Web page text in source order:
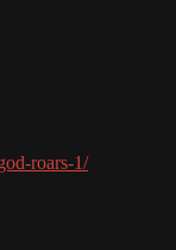
roars-1/